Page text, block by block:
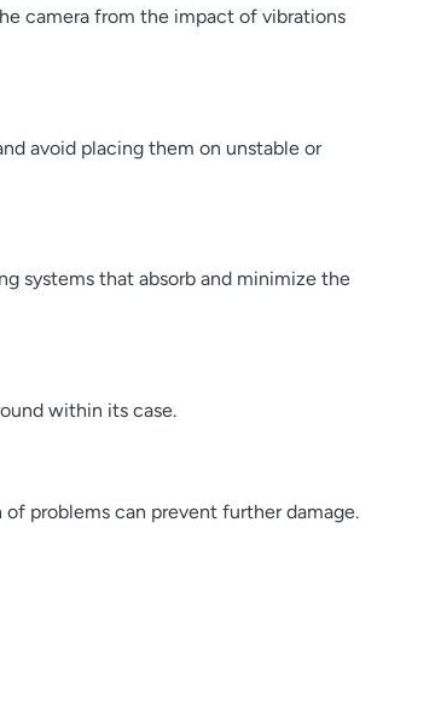
camera from the impact of vibrations
avoid placing them on unstable or
systems that absorb and minimize the
within its case.
problems can prevent further damage.